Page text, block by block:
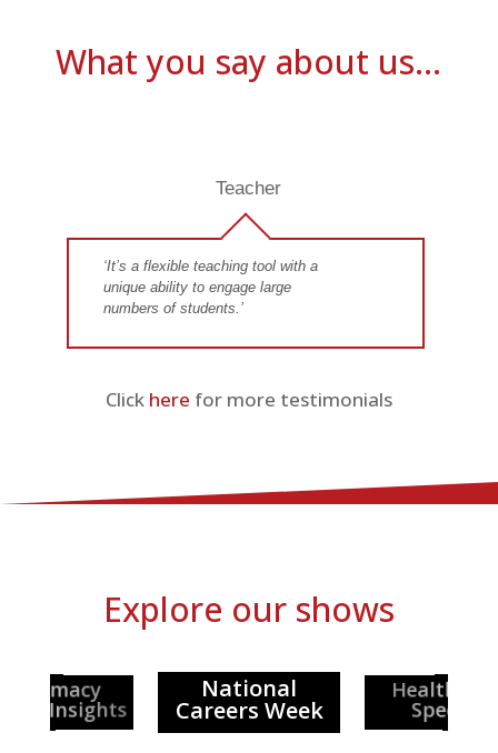
What you say about us…
Teacher
‘It’s a flexible teaching tool with a
unique ability to engage large
numbers of students.’
Click here for more testimonials
Explore our shows
Pharmacy
Insights
National
Careers Week Special